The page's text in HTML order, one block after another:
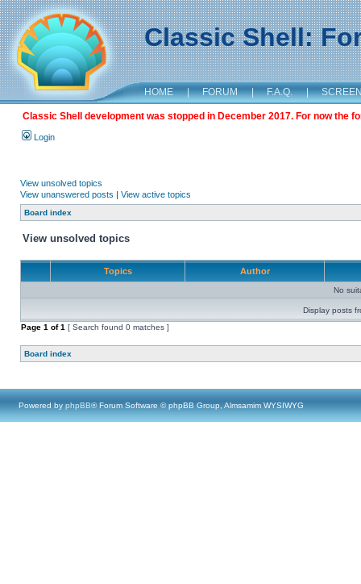
Classic Shell:
HOME | FORUM | F.A.Q. |
Classic Shell development was stopped in December 2017. For now the
Login
View unsolved topics
View unanswered posts | View active topics
Board index
View unsolved topics
Topics Author
No
Display posts
Page 1 of1 [ Search found 0 matches ]
Board index
Powered by phpBB® Forum Software © phpBB Group, Almsamim WYSIWYG